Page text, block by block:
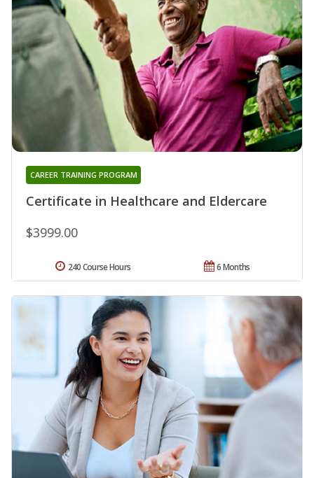
Certificate in Healthcare and Eldercare
CAREER TRAINING PROGRAM
$3999.00
6 Months
240 Course Hours